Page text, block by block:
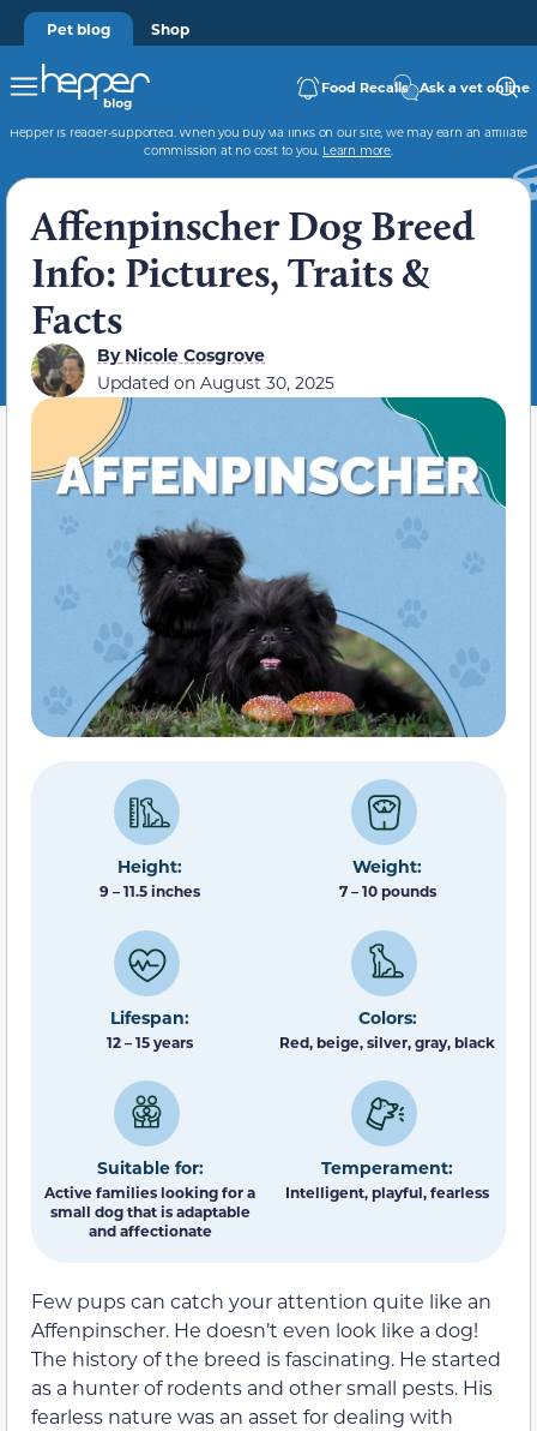
Pet blog Shop
Food Recalls Ask a vet online
Hepper is reader-supported. When you buy via links on our site, we may earn an affiliate
commission at no cost to you. Learn more.
Affenpinscher Dog Breed
Info: Pictures, Traits &
Facts
ByNicole Cosgrove
Updated on August 30, 2025
Height:
9 – 11.5 inches
Weight:
7 – 10 pounds
Lifespan:
12 – 15 years
Colors:
Red, beige, silver, gray, black
Suitable for:
Active families looking for a
small dog that is adaptable
and affectionate
Temperament:
Intelligent, playful, fearless
Few pups can catch your attention quite like an
Affenpinscher. He doesn’t even look like a dog!
The history of the breed is fascinating. He started
as a hunter of rodents and other small pests. His
fearless nature was an asset for dealing with